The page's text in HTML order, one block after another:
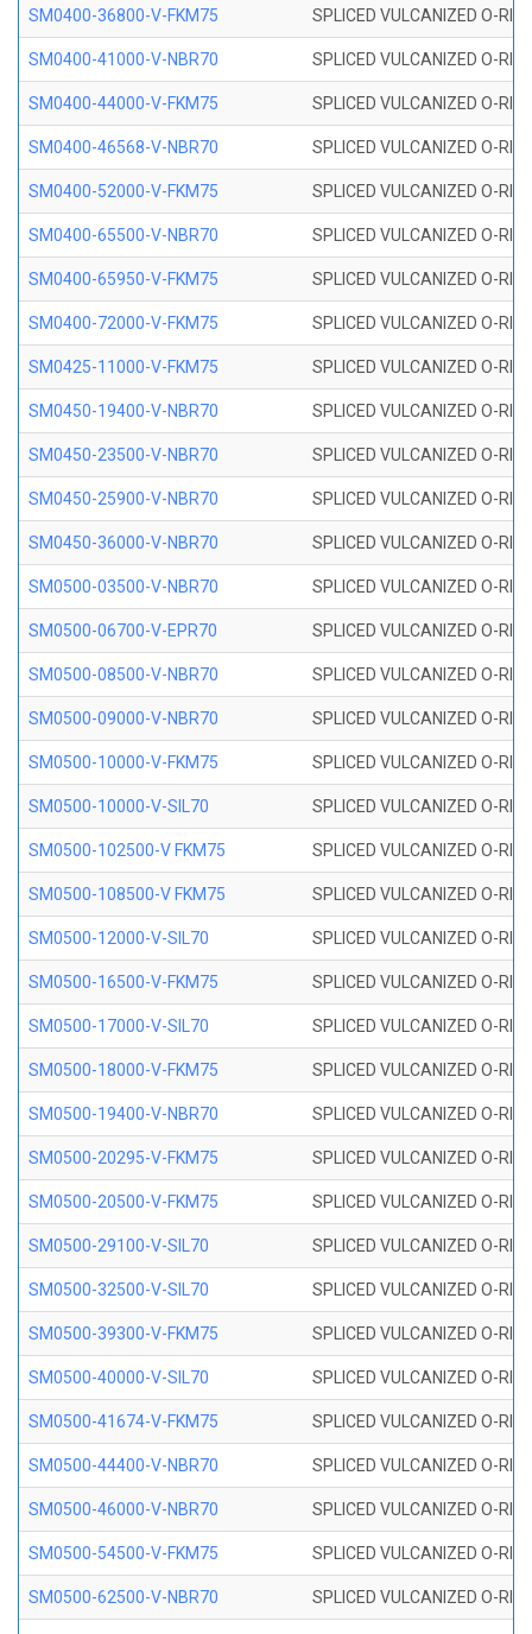
SM0400-36800-V-FKM75 SPLICED VULCANIZED O-
SM0400-41000-V-NBR70 SPLICED VULCANIZED O-
SM0400-44000-V-FKM75 SPLICED VULCANIZED O-
SM0400-46568-V-NBR70 SPLICED VULCANIZED O-
SM0400-52000-V-FKM75 SPLICED VULCANIZED O-
SM0400-65500-V-NBR70 SPLICED VULCANIZED O-
SM0400-65950-V-FKM75 SPLICED VULCANIZED O-
SM0400-72000-V-FKM75 SPLICED VULCANIZED O-
SM0425-11000-V-FKM75 SPLICED VULCANIZED O-
SM0450-19400-V-NBR70 SPLICED VULCANIZED O-
SM0450-23500-V-NBR70 SPLICED VULCANIZED O-
SM0450-25900-V-NBR70 SPLICED VULCANIZED O-
SM0450-36000-V-NBR70 SPLICED VULCANIZED O-
SM0500-03500-V-NBR70 SPLICED VULCANIZED O-
SM0500-06700-V-EPR70 SPLICED VULCANIZED O-
SM0500-08500-V-NBR70 SPLICED VULCANIZED O-
SM0500-09000-V-NBR70 SPLICED VULCANIZED O-
SM0500-10000-V-FKM75 SPLICED VULCANIZED O-
SM0500-10000-V-SIL70 SPLICED VULCANIZED O-
SM0500-102500-V FKM75 SPLICED VULCANIZED O-
SM0500-108500-V FKM75 SPLICED VULCANIZED O-
SM0500-12000-V-SIL70 SPLICED VULCANIZED O-
SM0500-16500-V-FKM75 SPLICED VULCANIZED O-
SM0500-17000-V-SIL70 SPLICED VULCANIZED O-
SM0500-18000-V-FKM75 SPLICED VULCANIZED O-
SM0500-19400-V-NBR70 SPLICED VULCANIZED O-
SM0500-20295-V-FKM75 SPLICED VULCANIZED O-
SM0500-20500-V-FKM75 SPLICED VULCANIZED O-
SM0500-29100-V-SIL70 SPLICED VULCANIZED O-
SM0500-32500-V-SIL70 SPLICED VULCANIZED O-
SM0500-39300-V-FKM75 SPLICED VULCANIZED O-
SM0500-40000-V-SIL70 SPLICED VULCANIZED O-
SM0500-41674-V-FKM75 SPLICED VULCANIZED O-
SM0500-44400-V-NBR70 SPLICED VULCANIZED O-
SM0500-46000-V-NBR70 SPLICED VULCANIZED O-
SM0500-54500-V-FKM75 SPLICED VULCANIZED O-
SM0500-62500-V-NBR70 SPLICED VULCANIZED O-